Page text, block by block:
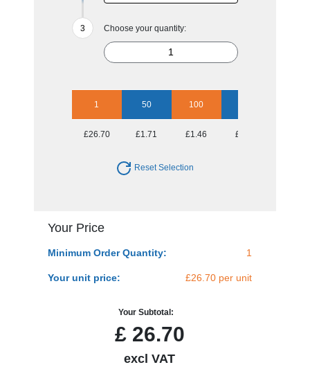
Choose your quantity:
1 50 100
£26.70 £1.71 £1.46 £1.30
Reset Selection
Your Price
Minimum Order Quantity: 1
Your unit price: £26.70 per unit
Your Subtotal:
£26.70
excl VAT